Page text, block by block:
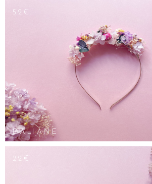
52€
DALIANE
22€